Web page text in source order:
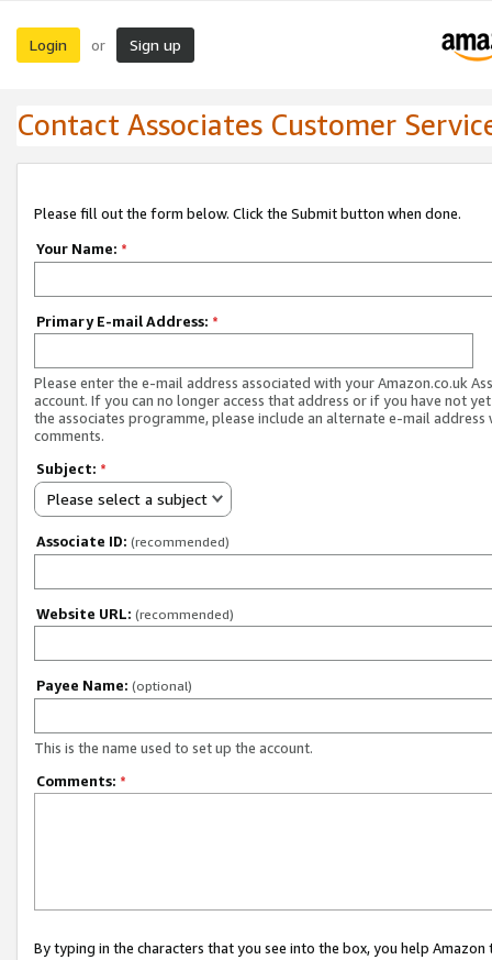
Login or Sign up
Contact Associates Customer
Please fill out the form below. Click the Submit button when done.
Your Name: *
Primary E-mail Address: *
Please enter the e-mail address associated with your Amazon.co.uk
account. If you can no longer access that address or if you have not
the associates programme, please include an alternate e-mail address
comments.
Subject: *
Please select a subject
Associate ID: (recommended)
Website URL: (recommended)
Payee Name: (optional)
This is the name used to set up the account.
Comments: *
By typing in the characters that you see into the box, you help